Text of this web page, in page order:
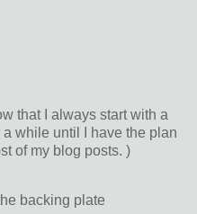
that I always start with a
while until I have the plan
of my blog posts. )
backing plate